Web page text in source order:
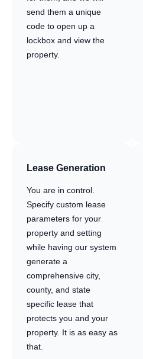
send them a unique
code to open up a
lockbox and view the
property.
Lease Generation
You are in control.
Specify custom lease
parameters for your
property and setting
while having our system
generate a
comprehensive city,
county, and state
specific lease that
protects you and your
property. It is as easy as
that.